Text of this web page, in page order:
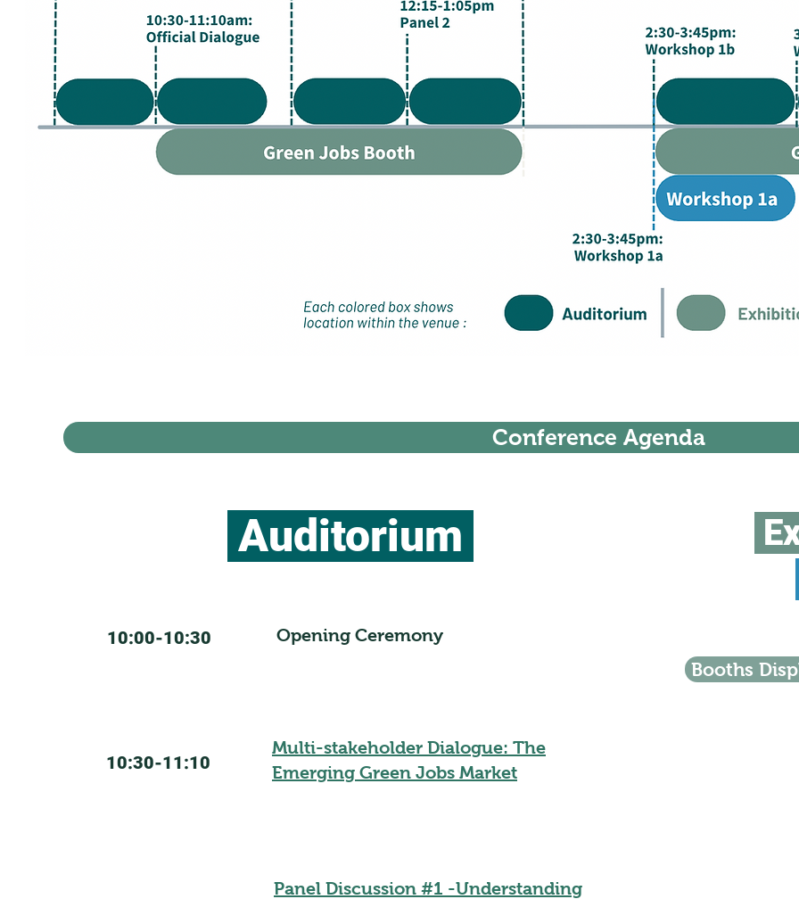
Auditorium
10:00-10:30 Opening Ceremony
10:30-11:10
Multi-stakeholder Dialogue: The
Emerging Green Jobs Market
Panel Discussion #1 -Understanding
Booths
Conference Agenda